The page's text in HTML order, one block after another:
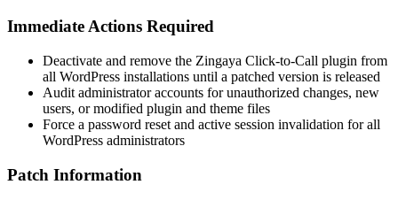
Immediate Actions Required
Deactivate and remove the Zingaya Click-to-Call plugin from
all WordPress installations until a patched version is released
Audit administrator accounts for unauthorized changes, new
users, or modified plugin and theme files
Force a password reset and active session invalidation for all
WordPress administrators
Patch Information